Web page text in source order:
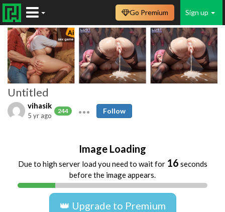
Sign up
Go Premium
Untitled
vihasik
244
5 yr ago
Follow
Image Loading
Due to high server load you need to wait for 16 seconds
before the image appears.
👑 Upgrade to Premium